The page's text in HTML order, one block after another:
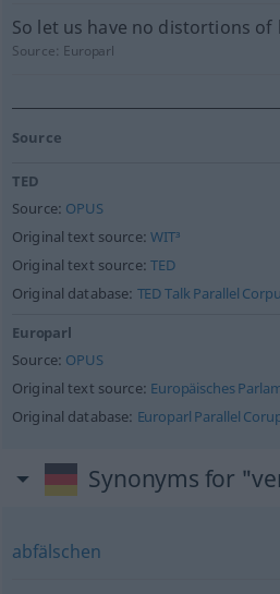
So let us have no distortions of
Source: Europarl
Source
TED
Source: OPUS
Original text source:WIT³
Original text source:TED
Original database: TED Talk Parallel
Europarl
Source: OPUS
Original text source: Europäisches
Original database: Europarl Parallel
Synonyms for
abfälschen